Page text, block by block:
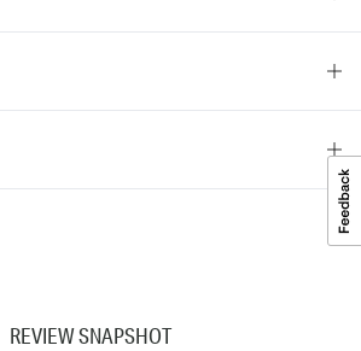
REVIEW SNAPSHOT